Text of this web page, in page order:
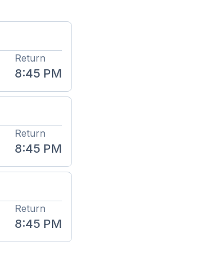
Return
8:45 PM
Return
8:45 PM
Return
8:45 PM